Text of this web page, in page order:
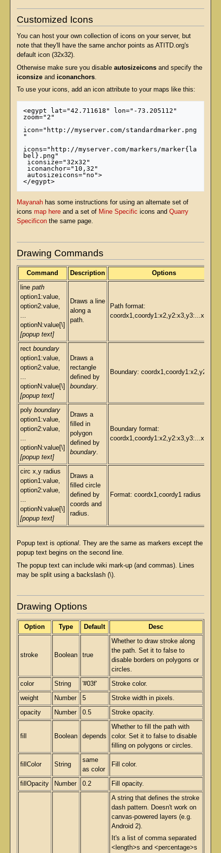
Customized Icons
You can host your own collection of icons on your server, but
note that they'll have the same anchor points as ATITD.org's
default icon (32x32).
Otherwise make sure you disable autosizeiconsand specify the
iconsizeand iconanchors.
To use your icons, add an icon attribute to your maps like this:
<egypt lat="42.711618" lon="-73.205112"
zoom="2"
icon="http://myserver.com/standardmarker.png
"
icons="http://myserver.com/markers/marker{la
bel}.png"
Mayanahhas some instructions for using an alternate set of
icons map hereand a set of Mine Specific icons and Quarry
Specificonthe same page.
Drawing Commands
Command Description Options
line path
option1:value,
option2:value,
...
optionN:value[\]
[popup text]
Draws a line
along a
path.
Path format:
coordx1,coordy1:x2,y2:x3,y3:...xN,yN
rect boundary
option1:value,
option2:value,
...
optionN:value[\]
[popup text]
Draws a
rectangle
defined by
boundary.
Boundary: coordx1,coordy1:x2,y2
poly boundary
option1:value,
option2:value,
...
optionN:value[\]
[popup text]
Draws a
filled in
polygon
defined by
boundary.
Boundary format:
coordx1,coordy1:x2,y2:x3,y3:...xN,yN
circ x,y radius
option1:value,
option2:value,
...
optionN:value[\]
[popup text]
Draws a
filled circle
defined by
coords and
radius.
Format: coordx1,coordy1 radius
Popup text is optional. They are the same as markers except the
popup text begins on the second line.
The popup text can include wiki mark-up (and commas). Lines
may be split using a backslash (\).
Drawing Options
Option Type Default Desc
stroke Boolean true
Whether to draw stroke along
the path. Set it to false to
disable borders on polygons or
circles.
color String '#03f' Stroke color.
weight Number 5 Stroke width in pixels.
opacity Number 0.5 Stroke opacity.
fill Boolean depends
Whether to fill the path with
color. Set it to false to disable
filling on polygons or circles.
fillColor String
same
as color
Fill color.
fillOpacity Number 0.2 Fill opacity.
A string that defines the stroke
dash pattern. Doesn't work on
canvas-powered layers (e.g.
Android 2).
It's a list of comma separated
<length>s and <percentage>s